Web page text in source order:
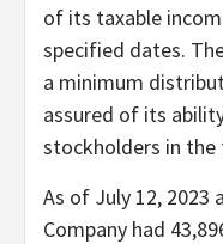
of its taxable
specified dates.
a minimum
assured of its
stockholders in the
As of July 12, 2023
Company had